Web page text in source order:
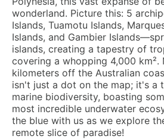
wonderland. Picture this: 5
Islands, Tuamotu Islands,
Islands, and Gambier
islands, creating a tapestry of
covering a whopping 4,000 km².
kilometers off the Australian
isn't just a dot on the map; it's a
marine biodiversity, boasting
most incredible underwater
the blue with us as we explore
remote slice of paradise!